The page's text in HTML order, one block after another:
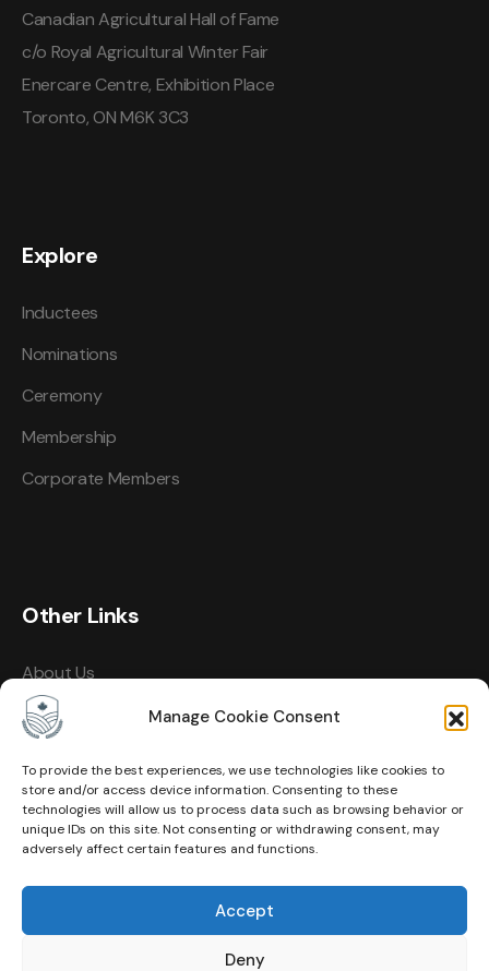
Manage Cookie Consent
To provide the best experiences, we use technologies like cookies to
store and/or access device information. Consenting to these
technologies will allow us to process data such as browsing behavior or
unique IDs on this site. Not consenting or withdrawing consent, may
adversely affect certain features and functions.
Accept
Deny
Canadian Agricultural Hall of Fame
c/o Royal Agricultural Winter Fair
Enercare Centre, Exhibition Place
Toronto, ON M6K 3C3
Explore
Inductees
Nominations
Ceremony
Membership
Corporate Members
Other Links
About Us
Events
Membership
Privacy Policy